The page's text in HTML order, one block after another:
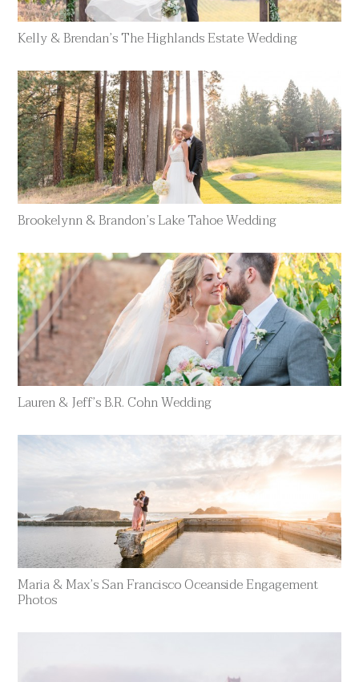
Kelly & Brendan’s The Highlands Estate Wedding
Brookelynn & Brandon’s Lake Tahoe Wedding
Lauren & Jeff’s B.R. Cohn Wedding
Maria & Max’s San Francisco Oceanside Engagement
Photos